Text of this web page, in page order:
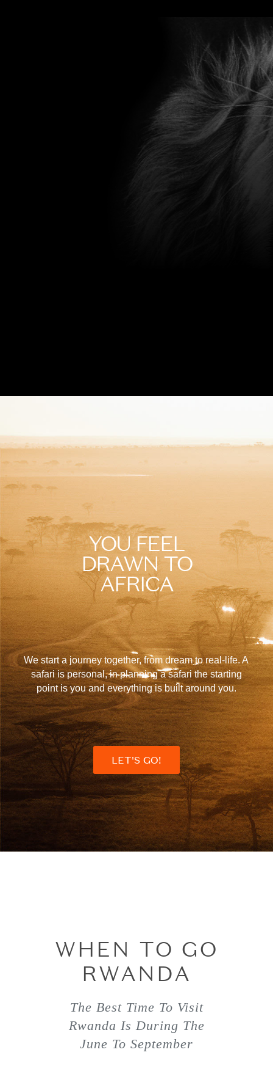
YOU FEEL
DRAWN TO
AFRICA
We start a journey together, from dream to real-life. A
safari is personal, in planning a safari the starting
point is you and everything is built around you.
LET'S GO!
WHEN TO GO
RWANDA
The Best Time To Visit
Rwanda Is During The
June To September